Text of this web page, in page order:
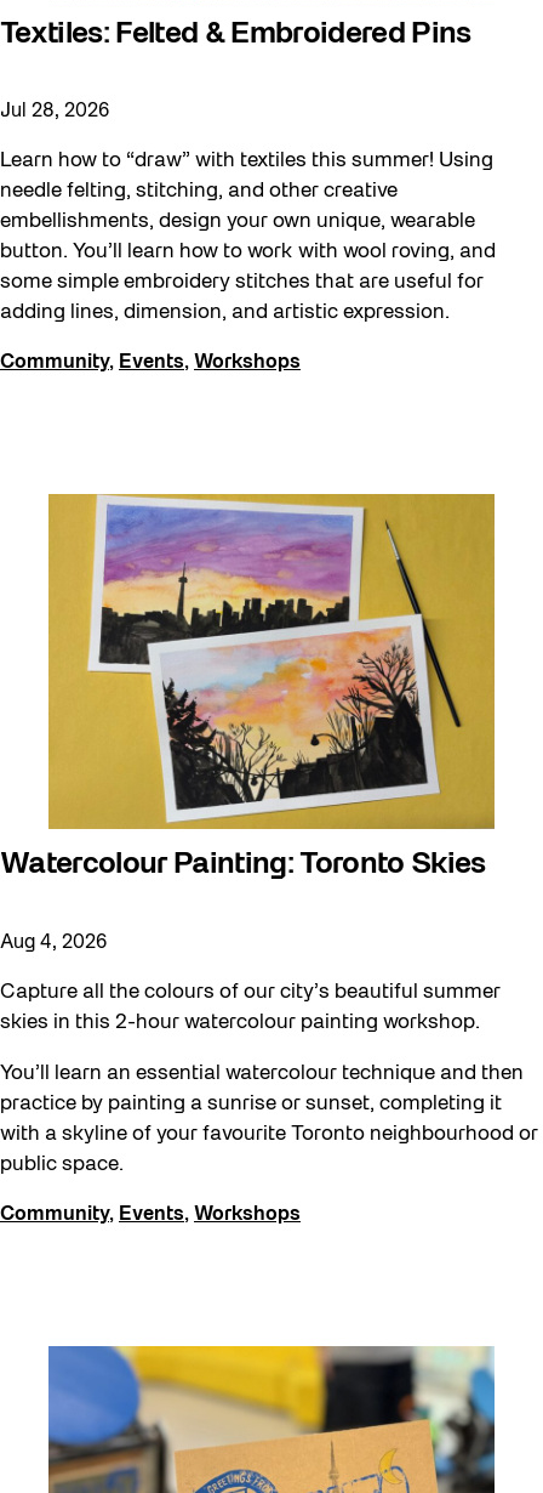
Textiles: Felted & Embroidered Pins
Jul 28, 2026
Learn how to “draw” with textiles this summer! Using
needle felting, stitching, and other creative
embellishments, design your own unique, wearable
button. You’ll learn how to work with wool roving, and
some simple embroidery stitches that are useful for
adding lines, dimension, and artistic expression.
Community, Events, Workshops
Watercolour Painting: Toronto Skies
Aug 4, 2026
Capture all the colours of our city’s beautiful summer
skies in this 2-hour watercolour painting workshop.
You’ll learn an essential watercolour technique and then
practice by painting a sunrise or sunset, completing it
with a skyline of your favourite Toronto neighbourhood or
public space.
Community, Events, Workshops